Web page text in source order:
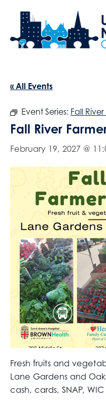
« All Events
Event Series: Fall
Fall River
February 19, 2027 @
Fresh fruits and
Lane Gardens and
cash, cards, SNAP,